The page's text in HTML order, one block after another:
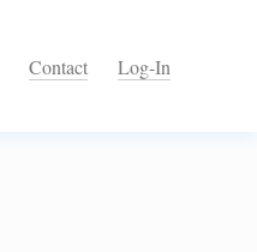
Contact Log-In